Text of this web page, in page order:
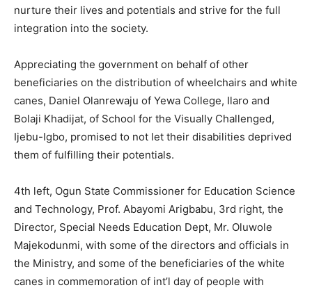
nurture their lives and potentials and strive for the full
integration into the society.
Appreciating the government on behalf of other
beneficiaries on the distribution of wheelchairs and white
canes, Daniel Olanrewaju of Yewa College, Ilaro and
Bolaji Khadijat, of School for the Visually Challenged,
Ijebu-Igbo, promised to not let their disabilities deprived
them of fulfilling their potentials.
4th left, Ogun State Commissioner for Education Science
and Technology, Prof. Abayomi Arigbabu, 3rd right, the
Director, Special Needs Education Dept, Mr. Oluwole
Majekodunmi, with some of the directors and officials in
the Ministry, and some of the beneficiaries of the white
canes in commemoration of int’l day of people with